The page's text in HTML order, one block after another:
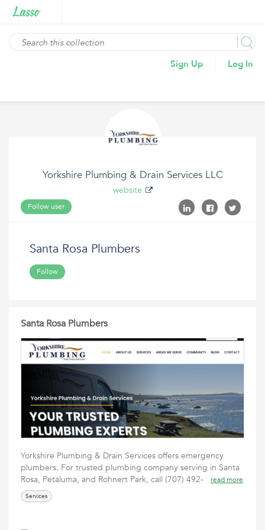
Sign Up Log In
Yorkshire Plumbing & Drain Services LLC
website
Follow user
Santa Rosa Plumbers
Follow
Santa Rosa Plumbers
Yorkshire Plumbing & Drain Services offers emergency
plumbers. For trusted plumbing company serving in Santa
Rosa, Petaluma, and Rohnert Park, call (707) 492-
read more
Services